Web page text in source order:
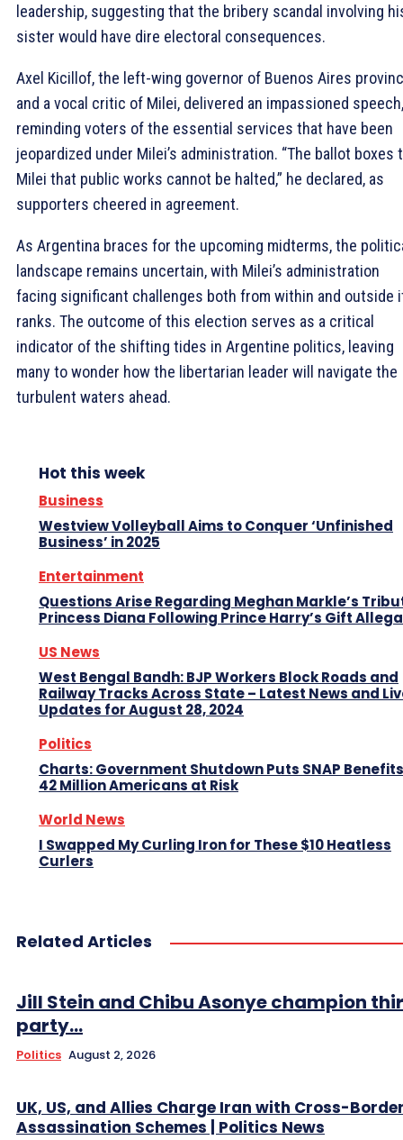
leadership, suggesting that the bribery scandal involving
sister would have dire electoral consequences.
Axel Kicillof, the left-wing governor of Buenos Aires
and a vocal critic of Milei, delivered an impassioned speech,
reminding voters of the essential services that have been
jeopardized under Milei’s administration. “The ballot boxes
Milei that public works cannot be halted,” he declared, as
supporters cheered in agreement.
As Argentina braces for the upcoming midterms, the
landscape remains uncertain, with Milei’s administration
facing significant challenges both from within and outside
ranks. The outcome of this election serves as a critical
indicator of the shifting tides in Argentine politics, leaving
many to wonder how the libertarian leader will navigate the
turbulent waters ahead.
Hot this week
Business
Westview Volleyball Aims to Conquer ‘Unfinished
Business’ in 2025
Entertainment
Questions Arise Regarding Meghan Markle’s
Princess Diana Following Prince Harry’s Gift
US News
West Bengal Bandh: BJP Workers Block Roads and
Railway Tracks Across State – Latest News and
Updates for August 28, 2024
Politics
Charts: Government Shutdown Puts SNAP
42 Million Americans at Risk
World News
I Swapped My Curling Iron for These $10 Heatless
Curlers
Related Articles
Jill Stein and Chibu Asonye champion
party...
Politics August 2, 2026
UK, US, and Allies Charge Iran with Cross-
Assassination Schemes | Politics News